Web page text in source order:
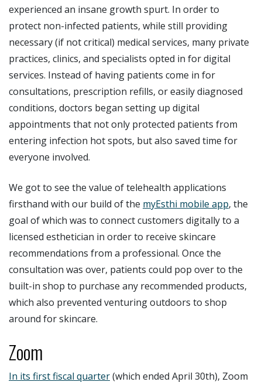
experienced an insane growth spurt. In order to
protect non-infected patients, while still providing
necessary (if not critical) medical services, many private
practices, clinics, and specialists opted in for digital
services. Instead of having patients come in for
consultations, prescription refills, or easily diagnosed
conditions, doctors began setting up digital
appointments that not only protected patients from
entering infection hot spots, but also saved time for
everyone involved.
We got to see the value of telehealth applications
firsthand with our build of the myEsthi mobile app, the
goal of which was to connect customers digitally to a
licensed esthetician in order to receive skincare
recommendations from a professional. Once the
consultation was over, patients could pop over to the
built-in shop to purchase any recommended products,
which also prevented venturing outdoors to shop
around for skincare.
Zoom
In its first fiscal quarter(which ended April 30th), Zoom